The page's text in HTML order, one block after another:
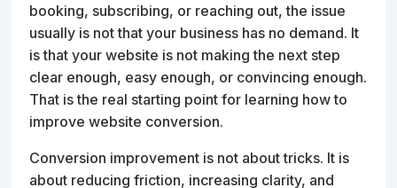
booking, subscribing, or reaching out, the issue
usually is not that your business has no demand. It
is that your website is not making the next step
clear enough, easy enough, or convincing enough.
That is the real starting point for learning how to
improve website conversion.
Conversion improvement is not about tricks. It is
about reducing friction, increasing clarity, and